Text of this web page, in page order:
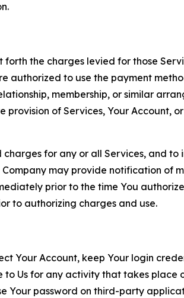
the charges levied for those
to use the payment
membership, or similar
provision of Services, Your
for any or all Services, and
may provide notification of
prior to the time You
to authorizing charges and use.
Your Account, keep Your login
to Us for any activity that takes
Your password on third-party